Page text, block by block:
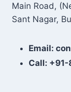
Main Road,
Sant Nagar,
Email:
Call: